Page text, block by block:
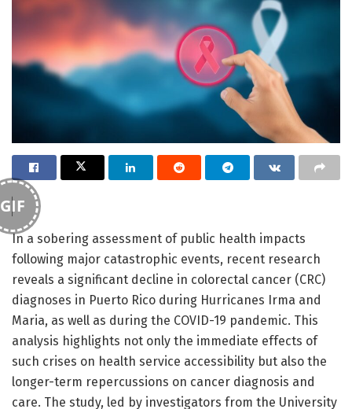
GIF
In a sobering assessment of public health impacts
following major catastrophic events, recent research
reveals a significant decline in colorectal cancer (CRC)
diagnoses in Puerto Rico during Hurricanes Irma and
Maria, as well as during the COVID-19 pandemic. This
analysis highlights not only the immediate effects of
such crises on health service accessibility but also the
longer-term repercussions on cancer diagnosis and
care. The study, led by investigators from the University